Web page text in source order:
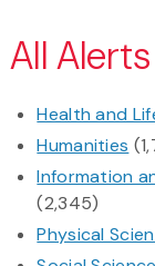
All
Health and
Humanities
Information
(2,345)
Physical